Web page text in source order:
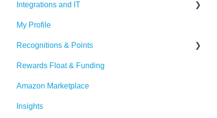
Settings
Awards & Nominations
Reports & Dashboard
Resource Tab
Events
Redeem Tab
SFTP
ADP
BambooHR
Beekeeper
Dayforce
HiBob
Integrations and IT
Bucketlist App
Whitelisting Emails
SSO
Outlook
Microsoft Teams
My Profile
Recognitions & Points
Content Moderation
AI Suggestions
Rewards Float & Funding
Amazon Marketplace
Insights